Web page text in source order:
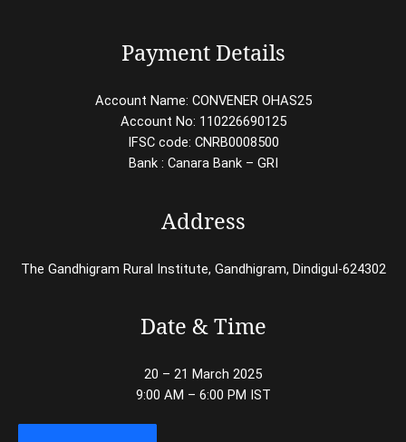
Payment Details
Account Name: CONVENER OHAS25
Account No: 110226690125
IFSC code: CNRB0008500
Bank : Canara Bank – GRI
Address
The Gandhigram Rural Institute, Gandhigram, Dindigul-624302
Date & Time
20 – 21 March 2025
9:00 AM – 6:00 PM IST